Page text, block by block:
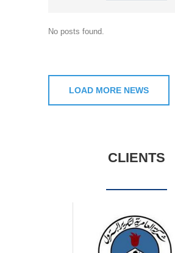
No posts found.
LOAD MORE NEWS
CLIENTS